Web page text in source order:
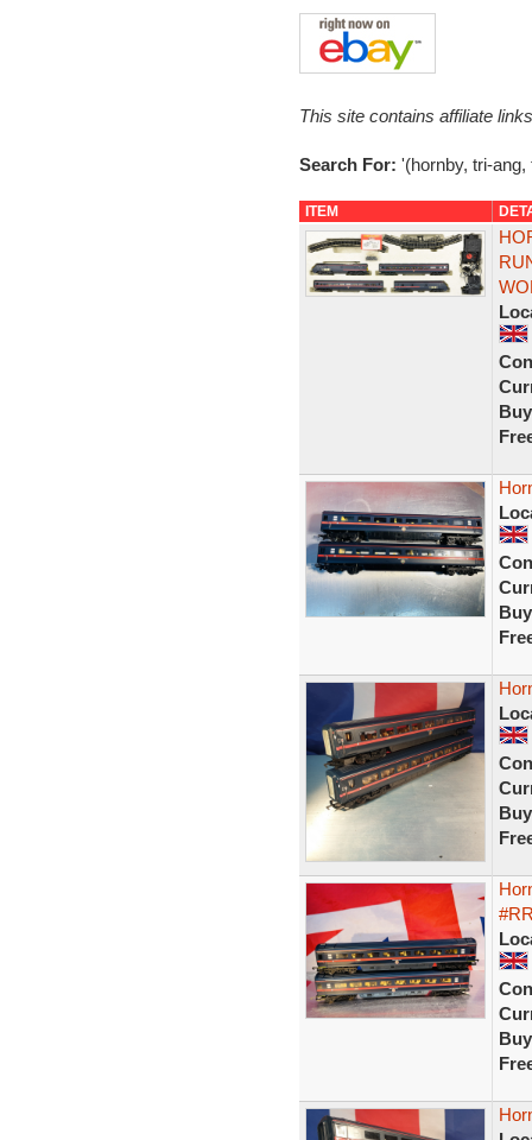
This site contains affiliate
Search For: '(hornby, tri-
ITEM